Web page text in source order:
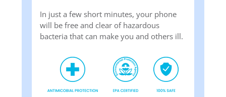
In just a few short minutes, your phone
will be free and clear of hazardous
bacteria that can make you and others ill.